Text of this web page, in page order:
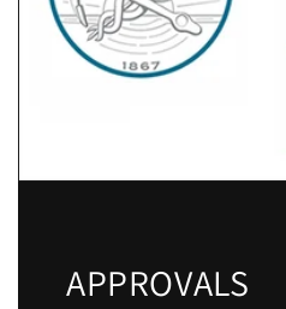
APPROVALS